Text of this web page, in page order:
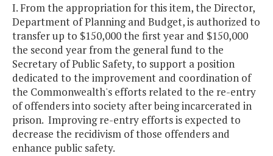
I. From the appropriation for this item, the Director,
Department of Planning and Budget, is authorized to
transfer up to $150,000 the first year and $150,000
the second year from the general fund to the
Secretary of Public Safety, to support a position
dedicated to the improvement and coordination of
the Commonwealth's efforts related to the re-entry
of offenders into society after being incarcerated in
prison. Improving re-entry efforts is expected to
decrease the recidivism of those offenders and
enhance public safety.